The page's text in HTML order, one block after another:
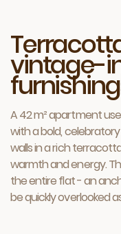
vintage-
A 42 m² apartment
with a bold,
walls in a rich
warmth and energy.
the entire flat - an
be quickly overlooked